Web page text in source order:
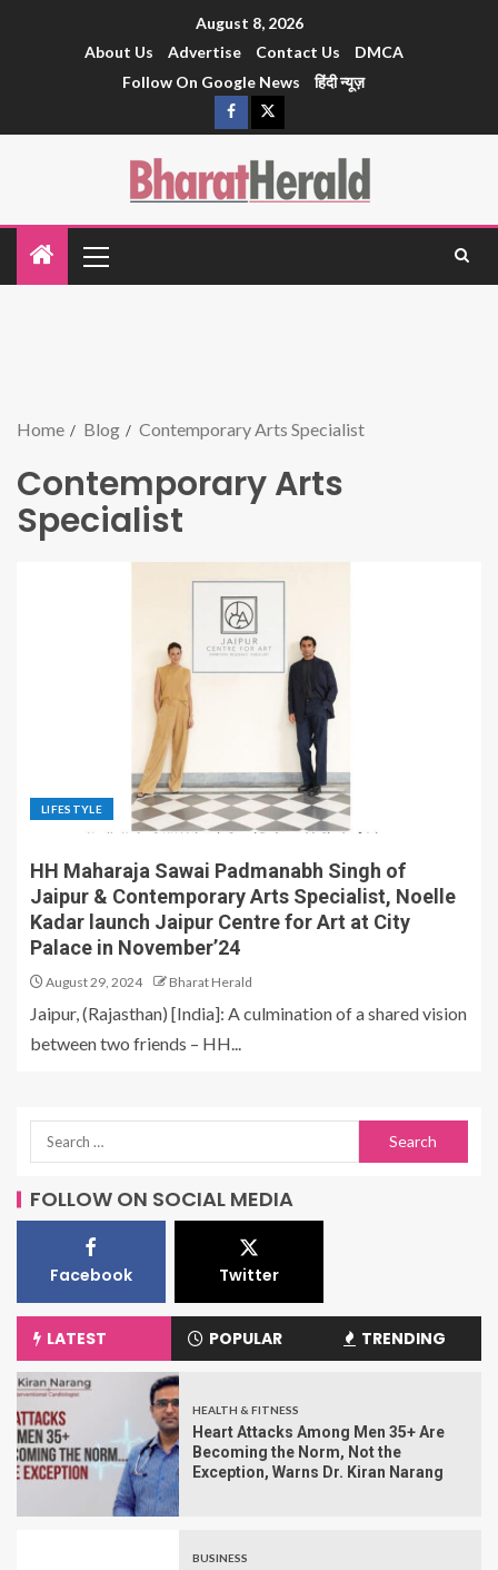
August 8, 2026
About Us
Advertise Contact Us
DMCA
Follow On Google News
हिंदी न्यूज़
Home Blog Contemporary Arts Specialist
Contemporary Arts
Specialist
LIFESTYLE
HH Maharaja Sawai Padmanabh Singh of
Jaipur & Contemporary Arts Specialist, Noelle
Kadar launch Jaipur Centre for Art at City
Palace in November’24
August 29, 2024 Bharat Herald
Jaipur, (Rajasthan) [India]: A culmination of a shared vision
between two friends – HH...
FOLLOW ON SOCIAL MEDIA
Facebook Twitter
LATEST POPULAR TRENDING
HEALTH & FITNESS
Heart Attacks Among Men 35+ Are
Becoming the Norm, Not the
Exception, Warns Dr. Kiran Narang
BUSINESS